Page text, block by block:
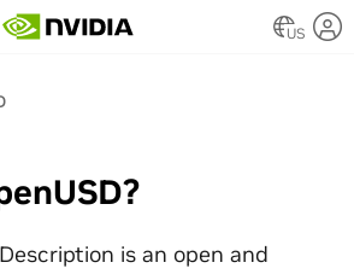
US
is an open and